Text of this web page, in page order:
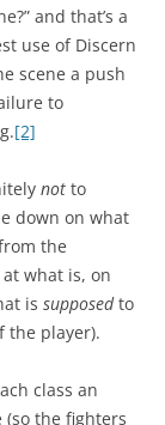
and that’s a
use of Discern
scene a push
to
[2]
not to
down on what
the
what is, on
is supposedto
the player).
class an
(so the fighters